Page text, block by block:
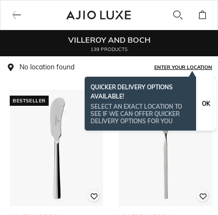
VILLEROY AND BOCH
139 PRODUCTS
No location found ENTER YOUR LOCATION
QUICKER DELIVERY OPTIONS
AVAILABLE!
SELECT AN EXACT LOCATION TO
SEE IF WE CAN OFFER QUICKER
DELIVERY OPTIONS FOR YOU
OK
BESTSELLER BESTSELLER